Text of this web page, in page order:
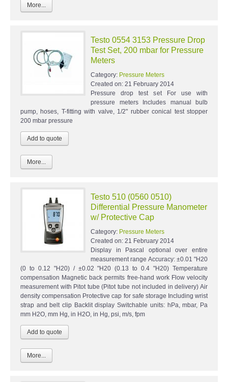
More...
Testo 0554 3153 Pressure Drop
Test Set, 200 mbar for Pressure
Meters
Category: Pressure Meters
Created on: 21 February 2014
Pressure drop test set For use with
pressure meters Includes manual bulb
pump, hoses, T-fitting with valve, 1/2" rubber conical test stopper
200 mbar pressure
More...
Testo 510 (0560 0510)
Differential Pressure Manometer
w/ Protective Cap
Category: Pressure Meters
Created on: 21 February 2014
Display in Pascal optional over entire
measurement range Accuracy: ±0.01 "H20
(0 to 0.12 "H20) / ±0.02 "H20 (0.13 to 0.4 "H20) Temperature
compensation Magnetic back permits free-hand work Flow velocity
measurement with Pitot tube (Pitot tube not included in delivery) Air
density compensation Protective cap for safe storage Including wrist
strap and belt clip Backlit display Switchable units: hPa, mbar, Pa
mm H2O, mm Hg, in H2O, in Hg, psi, m/s, fpm
More...